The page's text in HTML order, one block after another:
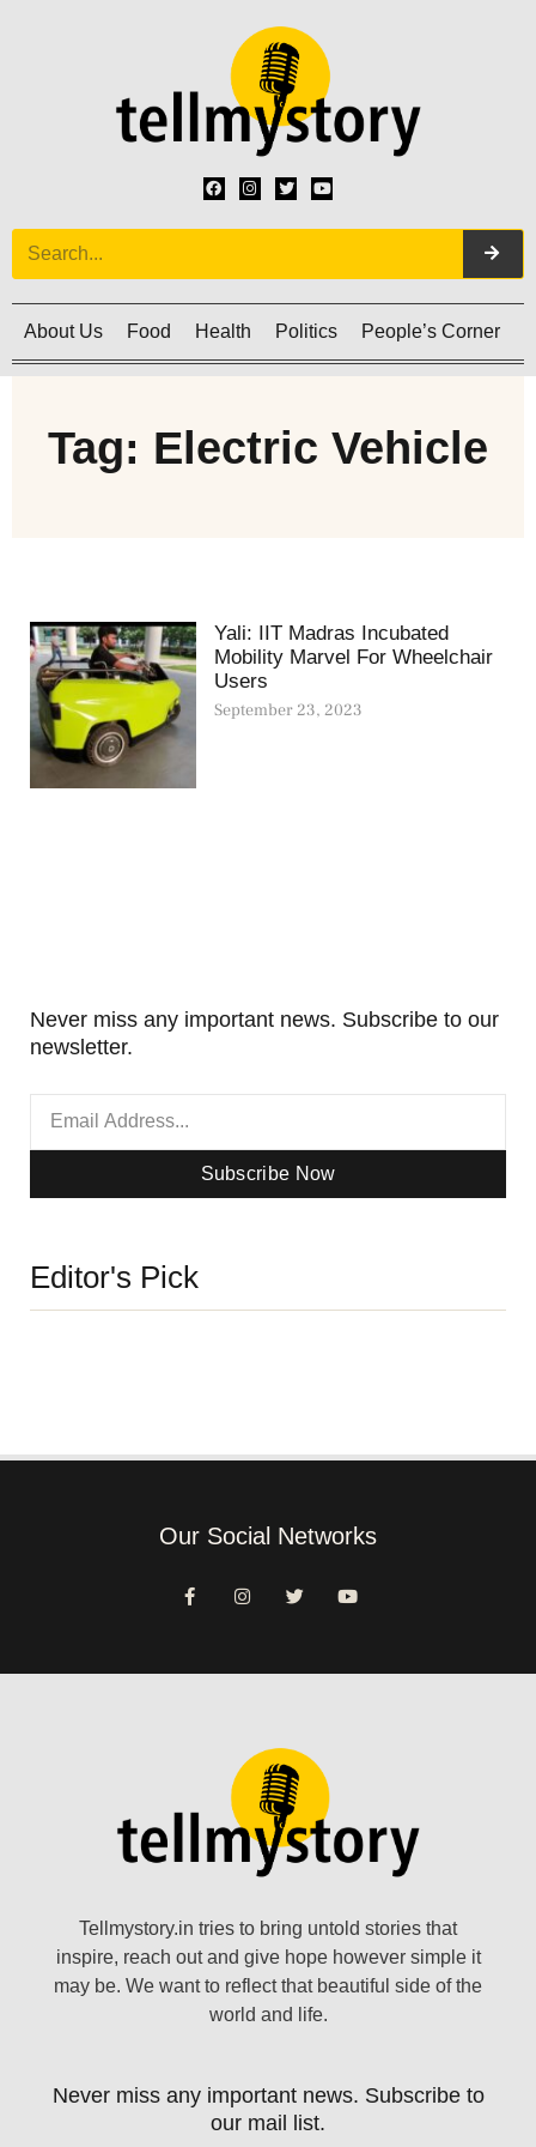
About Us Food Health Politics People’s Corner
Tag: Electric Vehicle
Yali: IIT Madras Incubated
Mobility Marvel For Wheelchair
Users
September 23, 2023
Never miss any important news. Subscribe to our
newsletter.
Subscribe Now
Editor's Pick
Our Social Networks
Tellmystory.in tries to bring untold stories that
inspire, reach out and give hope however simple it
may be. We want to reflect that beautiful side of the
world and life.
Never miss any important news. Subscribe to
our mail list.